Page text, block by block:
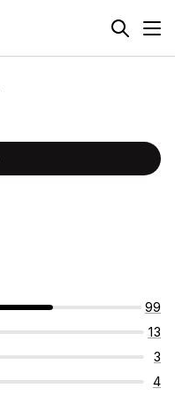
99
13
3
4